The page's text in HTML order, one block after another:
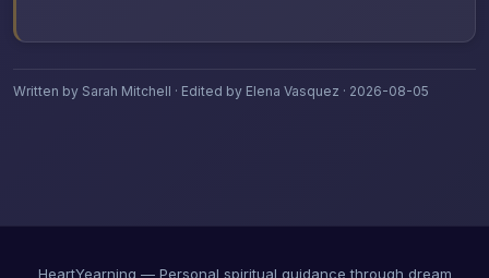
Written by Sarah Mitchell · Edited by Elena Vasquez · 2026-08-05
HeartYearning — Personal spiritual guidance through dream